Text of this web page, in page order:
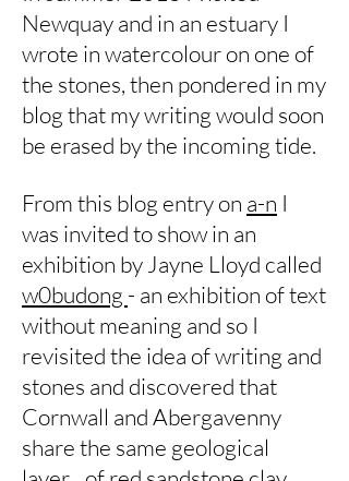
Newquay and in an estuary I
wrote in watercolour on one of
the stones, then pondered in my
blog that my writing would soon
be erased by the incoming tide.
From this blog entry on a-n I
was invited to show in an
exhibition by Jayne Lloyd called
w0budong - an exhibition of text
without meaning and so I
revisited the idea of writing and
stones and discovered that
Cornwall and Abergavenny
share the same geological